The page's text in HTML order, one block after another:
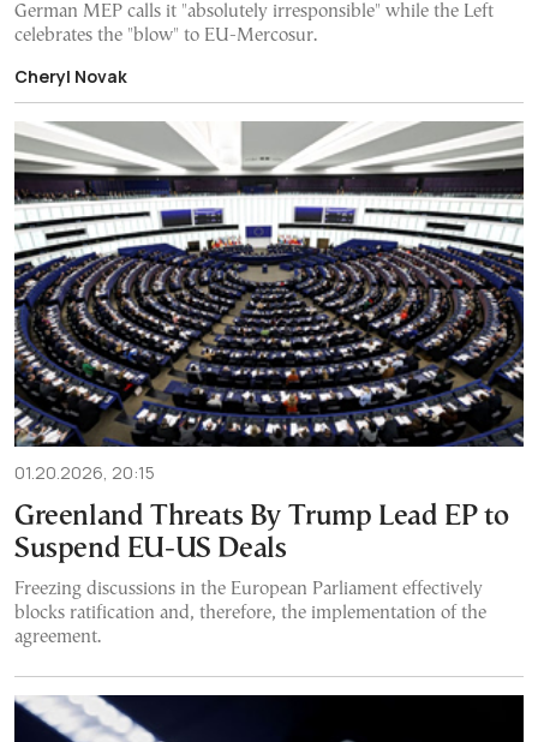
German MEP calls it "absolutely irresponsible" while the Left
celebrates the "blow" to EU-Mercosur.
Cheryl Novak
01.20.2026, 20:15
Greenland Threats By Trump Lead EP to
Suspend EU-US Deals
Freezing discussions in the European Parliament effectively
blocks ratification and, therefore, the implementation of the
agreement.